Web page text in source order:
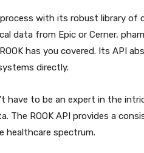
process with its robust library of
data from Epic or Cerner,
has you covered. Its API
directly.
have to be an expert in the
The ROOK API provides a
healthcare spectrum.